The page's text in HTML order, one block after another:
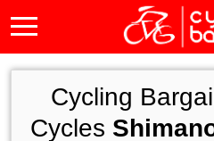
Cycling
Cycles